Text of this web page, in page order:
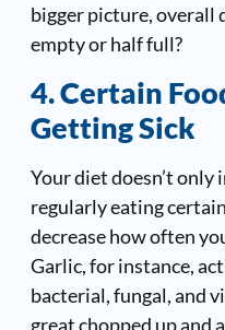
bigger picture, overall
empty or half full?
4. Certain
Getting Sick
Your diet doesn’t
regularly eating
decrease how often
Garlic, for instance,
bacterial, fungal, and
great chopped up and